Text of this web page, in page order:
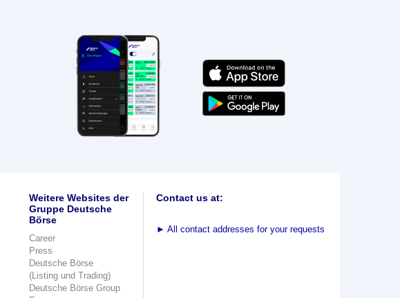
Weitere Websites der
Gruppe Deutsche
Börse
Career
Press
Deutsche Börse
(Listing und Trading)
Deutsche Börse Group
Contact us at:
► All contact addresses for your requests